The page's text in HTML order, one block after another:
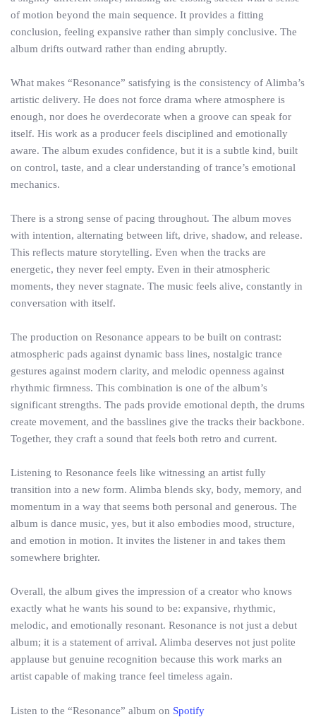
of motion beyond the main sequence. It provides a fitting
conclusion, feeling expansive rather than simply conclusive. The
album drifts outward rather than ending abruptly.
What makes “Resonance” satisfying is the consistency of Alimba’s
artistic delivery. He does not force drama where atmosphere is
enough, nor does he overdecorate when a groove can speak for
itself. His work as a producer feels disciplined and emotionally
aware. The album exudes confidence, but it is a subtle kind, built
on control, taste, and a clear understanding of trance’s emotional
mechanics.
There is a strong sense of pacing throughout. The album moves
with intention, alternating between lift, drive, shadow, and release.
This reflects mature storytelling. Even when the tracks are
energetic, they never feel empty. Even in their atmospheric
moments, they never stagnate. The music feels alive, constantly in
conversation with itself.
The production on Resonance appears to be built on contrast:
atmospheric pads against dynamic bass lines, nostalgic trance
gestures against modern clarity, and melodic openness against
rhythmic firmness. This combination is one of the album’s
significant strengths. The pads provide emotional depth, the drums
create movement, and the basslines give the tracks their backbone.
Together, they craft a sound that feels both retro and current.
Listening to Resonance feels like witnessing an artist fully
transition into a new form. Alimba blends sky, body, memory, and
momentum in a way that seems both personal and generous. The
album is dance music, yes, but it also embodies mood, structure,
and emotion in motion. It invites the listener in and takes them
somewhere brighter.
Overall, the album gives the impression of a creator who knows
exactly what he wants his sound to be: expansive, rhythmic,
melodic, and emotionally resonant. Resonance is not just a debut
album; it is a statement of arrival. Alimba deserves not just polite
applause but genuine recognition because this work marks an
artist capable of making trance feel timeless again.
Listen to the “Resonance” album on Spotify